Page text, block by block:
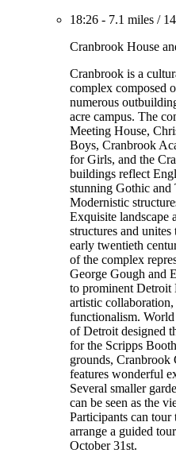
18:26 - 7.1 miles /
Cranbrook House
Cranbrook is a
complex composed
numerous
acre campus. The
Meeting House,
Boys, Cranbrook
for Girls, and the
buildings reflect
stunning Gothic and
Modernistic
Exquisite landscape
structures and
early twentieth
of the complex
George Gough and
to prominent Detroit
artistic
functionalism.
of Detroit designed
for the Scripps
grounds, Cranbrook
features wonderful
Several smaller
can be seen as the
Participants can tour
arrange a guided
October 31st.